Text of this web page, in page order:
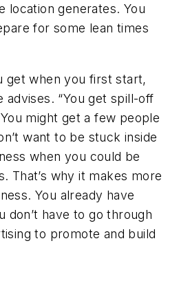
location generates. You
for some lean times
get when you first start,
advises. “You get spill-off
might get a few people
want to be stuck inside
when you could be
That’s why it makes more
You already have
don’t have to go through
to promote and build